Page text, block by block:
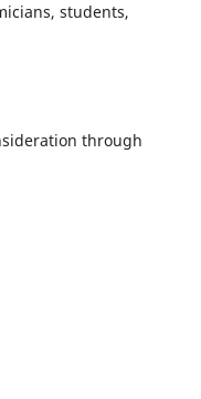
students,
through